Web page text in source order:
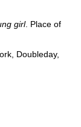
girl. Place of
Doubleday,